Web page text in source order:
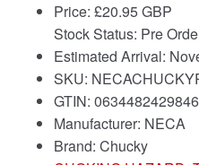
Price: £20.95 GBP
Stock Status: Pre
Estimated Arrival:
SKU:
GTIN: 0634482429846
Manufacturer: NECA
Brand: Chucky